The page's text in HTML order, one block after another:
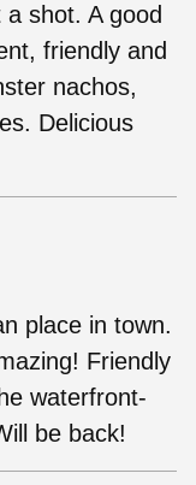
shot. A good
friendly and
nachos,
Delicious
place in town.
Friendly
waterfront-
be back!